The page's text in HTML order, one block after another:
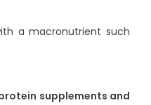
a macronutrient such
supplements and